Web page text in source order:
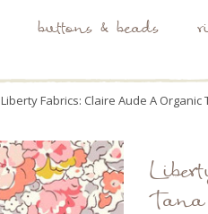
buttons & beads
Liberty Fabrics: Claire Aude A